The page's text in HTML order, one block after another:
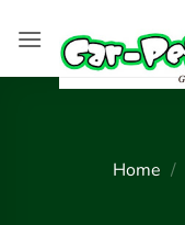
Home /